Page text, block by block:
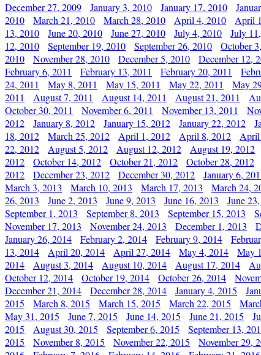
December 27, 2009 January 3, 2010 January 17, 2010
2010
March 21, 2010 March 28, 2010 April 4, 2010 April
13, 2010
June 20, 2010 June 27, 2010 July 4, 2010 July
12, 2010
September 19, 2010 September 26, 2010 October
2010
November 28, 2010 December 5, 2010 December 12,
February 6, 2011
February 13, 2011 February 20, 2011
24, 2011
May 8, 2011 May 15, 2011 May 22, 2011 May
2011
August 7, 2011 August 14, 2011 August 21, 2011
October 30, 2011
November 6, 2011 November 13, 2011
2012
January 8, 2012 January 15, 2012 January 22, 2012
18, 2012
March 25, 2012 April 1, 2012 April 8, 2012 April
22, 2012
August 5, 2012 August 12, 2012 August 19, 2012
2012
October 14, 2012 October 21, 2012 October 28, 2012
2012
December 23, 2012 December 30, 2012 January 6,
March 3, 2013
March 10, 2013 March 17, 2013 March 24,
26, 2013
June 2, 2013 June 9, 2013 June 16, 2013 June
September 1, 2013
September 8, 2013 September 15, 2013
November 17, 2013
November 24, 2013 December 1, 2013
January 26, 2014
February 2, 2014 February 9, 2014
13, 2014
April 20, 2014 April 27, 2014 May 4, 2014 May
2014
August 3, 2014 August 10, 2014 August 17, 2014
October 12, 2014
October 19, 2014 October 26, 2014
December 21, 2014
December 28, 2014 January 4, 2015
2015
March 8, 2015 March 15, 2015 March 22, 2015
May 31, 2015
June 7, 2015 June 14, 2015 June 21, 2015
2015
August 30, 2015 September 6, 2015 September 13,
2015
November 8, 2015 November 22, 2015 November 29,